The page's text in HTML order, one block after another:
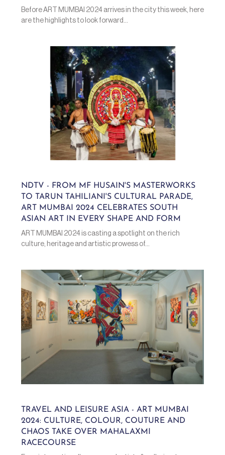
Before ART MUMBAI 2024 arrives in the city this week, here
are the highlights to look forward...
NDTV - FROM MF HUSAIN'S MASTERWORKS
TO TARUN TAHILIANI'S CULTURAL PARADE,
ART MUMBAI 2024 CELEBRATES SOUTH
ASIAN ART IN EVERY SHAPE AND FORM
ART MUMBAI 2024 is casting a spotlight on the rich
culture, heritage and artistic prowess of...
TRAVEL AND LEISURE ASIA - ART MUMBAI
2024: CULTURE, COLOUR, COUTURE AND
CHAOS TAKE OVER MAHALAXMI
RACECOURSE